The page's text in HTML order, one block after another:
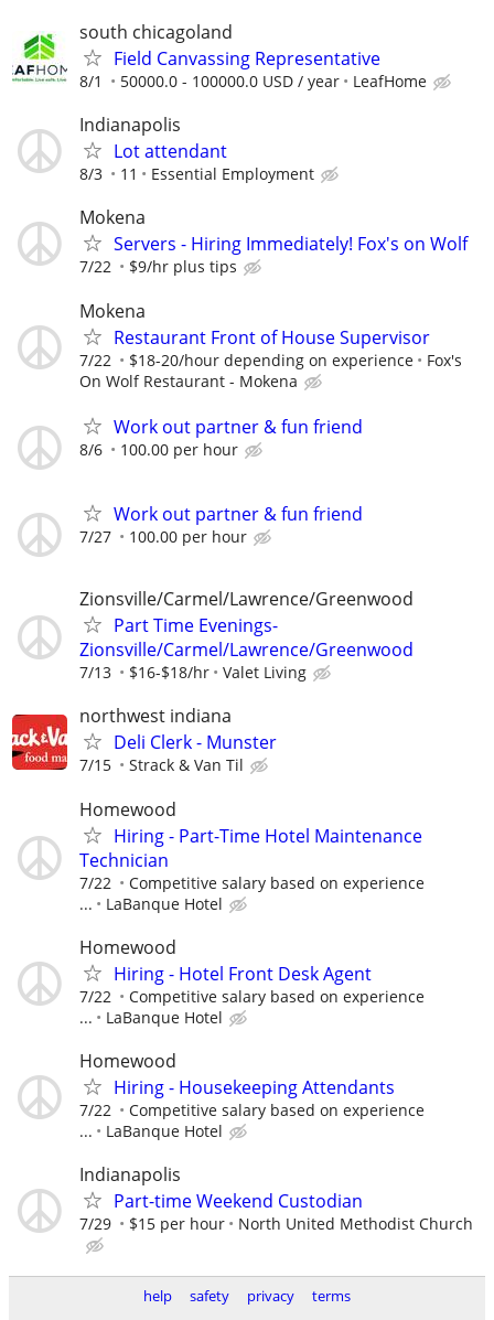
south chicagoland
Field Canvassing Representative
8/1 50000.0 - 100000.0 USD / year LeafHome
Indianapolis
Lot attendant
8/3 11 Essential Employment
Mokena
Servers - Hiring Immediately! Fox's on Wolf
7/22 $9/hr plus tips
Mokena
Restaurant Front of House Supervisor
7/22 $18-20/hour depending on experience
Fox's
On Wolf Restaurant - Mokena
Work out partner & fun friend
8/6 100.00 per hour
Work out partner & fun friend
7/27 100.00 per hour
Zionsville/Carmel/Lawrence/Greenwood
Part Time Evenings-
Zionsville/Carmel/Lawrence/Greenwood
7/13 $16-$18/hr Valet Living
northwest indiana
Deli Clerk - Munster
7/15 Strack & Van Til
Homewood
Hiring - Part-Time Hotel Maintenance
Technician
7/22
Competitive salary based on experience
...
LaBanque Hotel
Homewood
Hiring - Hotel Front Desk Agent
7/22
Competitive salary based on experience
...
LaBanque Hotel
Homewood
Hiring - Housekeeping Attendants
7/22
Competitive salary based on experience
...
LaBanque Hotel
Indianapolis
Part-time Weekend Custodian
7/29 $15 per hour North United Methodist Church
help safety privacy terms